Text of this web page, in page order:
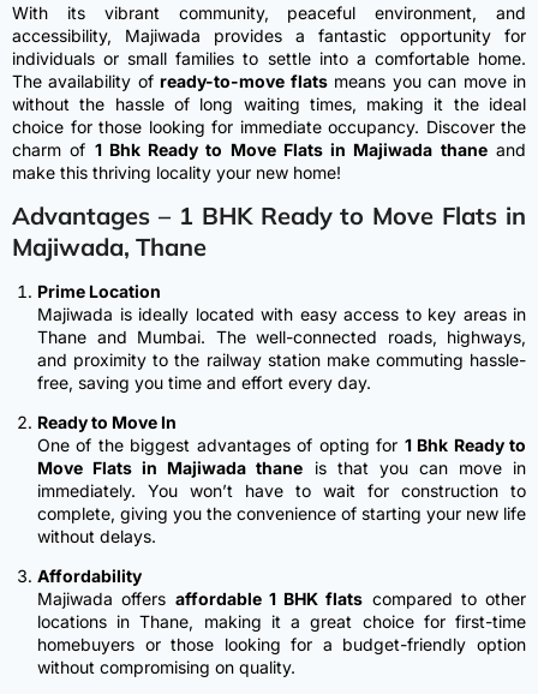
With its vibrant community, peaceful environment, and
accessibility, Majiwada provides a fantastic opportunity for
individuals or small families to settle into a comfortable home.
The availability ofready-to-move flatsmeans you can move in
without the hassle of long waiting times, making it the ideal
choice for those looking for immediate occupancy. Discover the
charm of 1 Bhk Ready to Move Flats in Majiwada thaneand
make this thriving locality your new home!
Advantages – 1 BHK Ready to Move Flats in
Majiwada, Thane
Prime Location
Majiwada is ideally located with easy access to key areas in
Thane and Mumbai. The well-connected roads, highways,
and proximity to the railway station make commuting hassle-
free, saving you time and effort every day.
Ready to Move In
One of the biggest advantages of opting for 1 Bhk Ready to
Move Flats in Majiwada thane is that you can move in
immediately. You won’t have to wait for construction to
complete, giving you the convenience of starting your new life
without delays.
Affordability
Majiwada offers affordable 1 BHK flats compared to other
locations in Thane, making it a great choice for first-time
homebuyers or those looking for a budget-friendly option
without compromising on quality.